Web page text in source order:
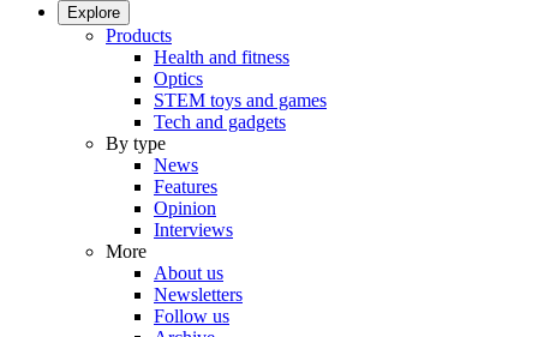
Explore
Products
Health and fitness
Optics
STEM toys and games
Tech and gadgets
By type
News
Features
Opinion
Interviews
More
About us
Newsletters
Follow us